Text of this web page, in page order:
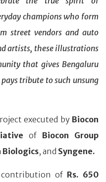
champions who form
street vendors and auto
artists, these illustrations
that gives Bengaluru
tribute to such unsung
executed by Biocon
of Biocon Group
Biologics, and Syngene.
of Rs. 650